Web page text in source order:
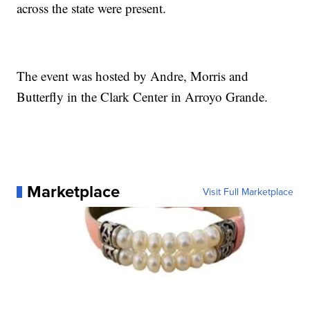
across the state were present.
The event was hosted by Andre, Morris and
Butterfly in the Clark Center in Arroyo Grande.
Marketplace Visit Full Marketplace